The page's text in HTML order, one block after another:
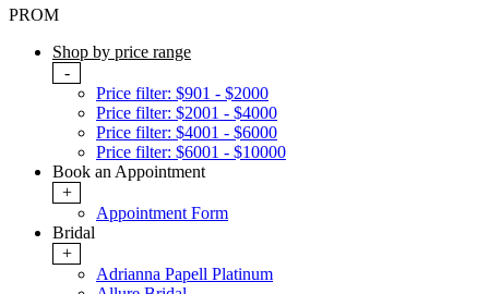
PROM
Shop by price range
-
Price filter: $901 - $2000
Price filter: $2001 - $4000
Price filter: $4001 - $6000
Price filter: $6001 - $10000
Book an Appointment
+
Appointment Form
Bridal
+
Adrianna Papell Platinum